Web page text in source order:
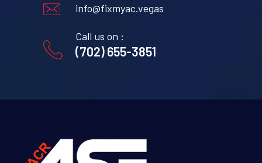
info@fixmyac.vegas
Call us on :
(702) 655-3851